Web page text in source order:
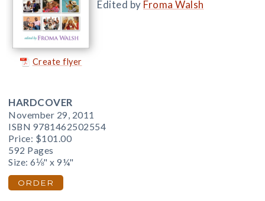
Create flyer
Edited by Froma Walsh
HARDCOVER
November 29, 2011
ISBN 9781462502554
Price: $101.00
592 Pages
Size: 6⅛" x 9¼"
ORDER